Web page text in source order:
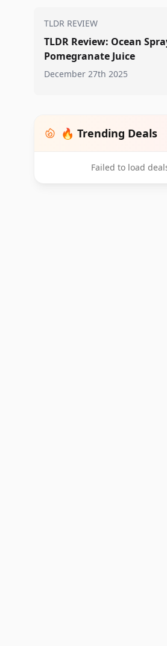
TLDR REVIEW
TLDR Review: Ocean
Pomegranate Juice
December 27th 2025
🔥 Trending Deals
Failed to load